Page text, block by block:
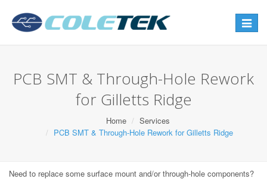
Toggle
PCB SMT & Through-Hole Rework
for Gilletts Ridge
Home
Services
PCB SMT & Through-Hole Rework for Gilletts Ridge
Need to replace some surface mount and/or through-hole components?